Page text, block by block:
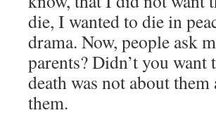
die, I wanted to die in
drama. Now, people ask
parents? Didn’t you
death was not about
them.